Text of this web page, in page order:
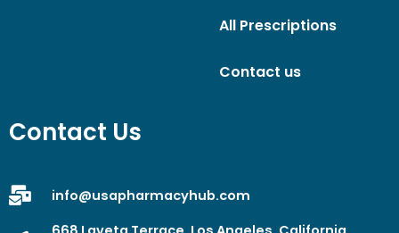
All Prescriptions
Contact us
Contact Us
info@usapharmacyhub.com